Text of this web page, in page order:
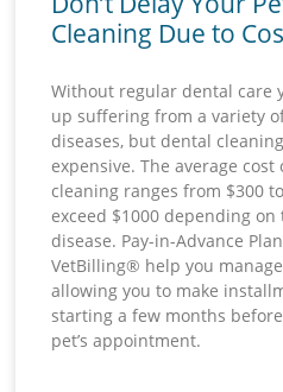
Cleaning Due to
Without regular dental care
up suffering from a variety
diseases, but dental
expensive. The average cost
cleaning ranges from $300
exceed $1000 depending
disease. Pay-in-Advance
VetBilling® help you
allowing you to make
starting a few months
pet’s appointment.